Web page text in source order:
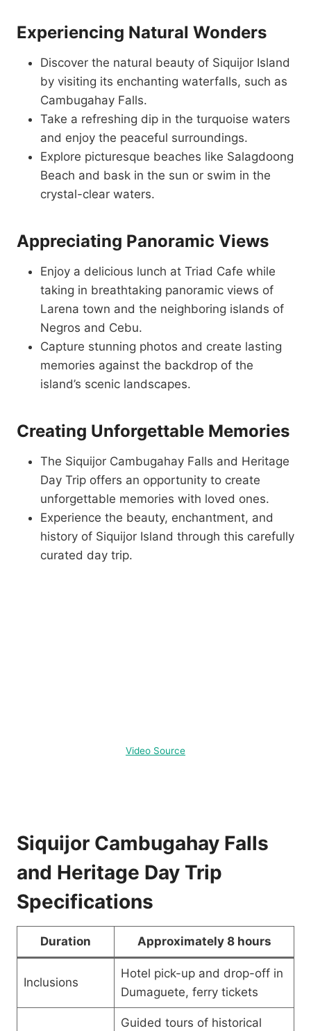
Experiencing Natural Wonders
Discover the natural beauty of Siquijor Island
by visiting its enchanting waterfalls, such as
Cambugahay Falls.
Take a refreshing dip in the turquoise waters
and enjoy the peaceful surroundings.
Explore picturesque beaches like Salagdoong
Beach and bask in the sun or swim in the
crystal-clear waters.
Appreciating Panoramic Views
Enjoy a delicious lunch at Triad Cafe while
taking in breathtaking panoramic views of
Larena town and the neighboring islands of
Negros and Cebu.
Capture stunning photos and create lasting
memories against the backdrop of the
island’s scenic landscapes.
Creating Unforgettable Memories
The Siquijor Cambugahay Falls and Heritage
Day Trip offers an opportunity to create
unforgettable memories with loved ones.
Experience the beauty, enchantment, and
history of Siquijor Island through this carefully
curated day trip.
Video Source
Siquijor Cambugahay Falls
and Heritage Day Trip
Specifications
Duration Approximately 8 hours
Inclusions
Hotel pick-up and drop-off in
Dumaguete, ferry tickets
Guided tours of historical